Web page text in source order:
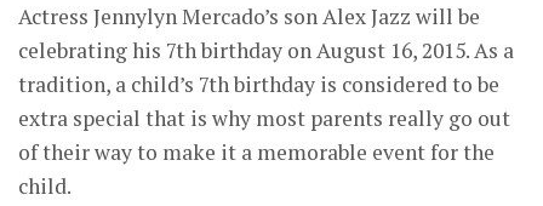
Actress Jennylyn Mercado’s son Alex Jazz will be
celebrating his 7th birthday on August 16, 2015. As a
tradition, a child’s 7th birthday is considered to be
extra special that is why most parents really go out
of their way to make it a memorable event for the
child.